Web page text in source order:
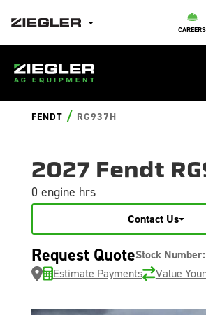
CAREERS
FENDT / RG937H
2027 Fendt
0 engine hrs
Contact Us
Request QuoteStock Number:
Estimate Payments
Value